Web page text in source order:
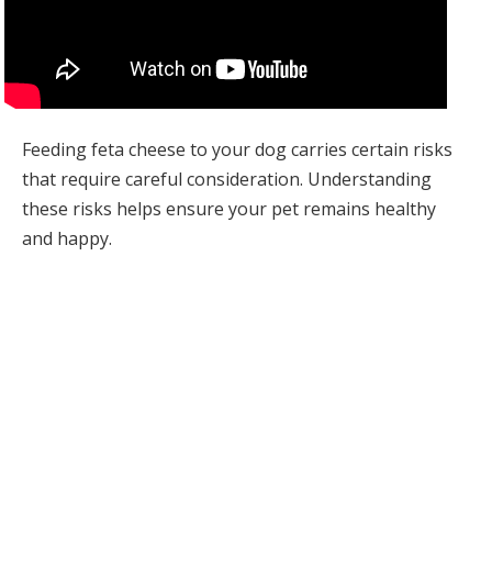
Feeding feta cheese to your dog carries certain risks
that require careful consideration. Understanding
these risks helps ensure your pet remains healthy
and happy.